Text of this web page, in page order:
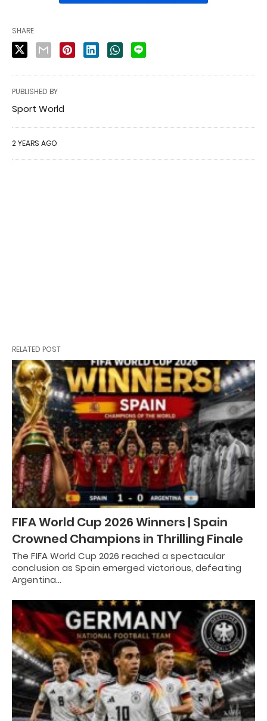
SHARE
PUBLISHED BY
Sport World
2 YEARS AGO
RELATED POST
FIFA World Cup 2026 Winners | Spain
Crowned Champions in Thrilling Finale
The FIFA World Cup 2026 reached a spectacular
conclusion as Spain emerged victorious, defeating
Argentina…